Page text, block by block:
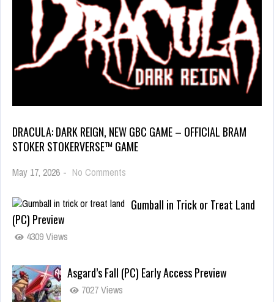
DRACULA: DARK REIGN, NEW GBC GAME – OFFICIAL BRAM
STOKER STOKERVERSE™ GAME
May 17, 2026 - No Comments
Gumball in Trick or Treat Land
(PC) Preview
4309 Views
Asgard’s Fall (PC) Early Access Preview
7027 Views